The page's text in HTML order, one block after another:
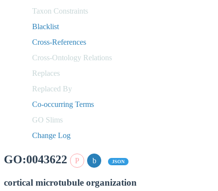
Taxon Constraints
Blacklist
Cross-References
Cross-Ontology Relations
Replaces
Replaced By
Co-occurring Terms
GO Slims
Change Log
GO:0043622 JSON
cortical microtubule organization